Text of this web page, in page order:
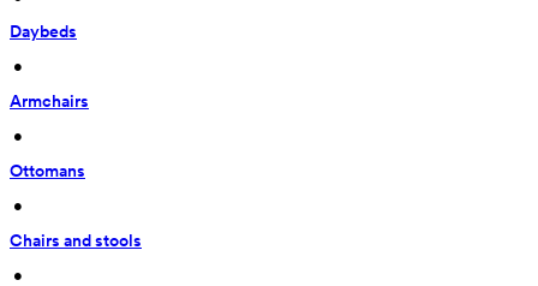
Daybeds
•
Armchairs
•
Ottomans
•
Chairs and stools
•